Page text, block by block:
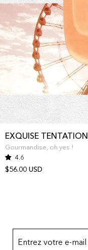
EXQUISE TENTATION
4.6
Gourmandise, oh yes !
$56.00 USD
Entrez votre e-mail